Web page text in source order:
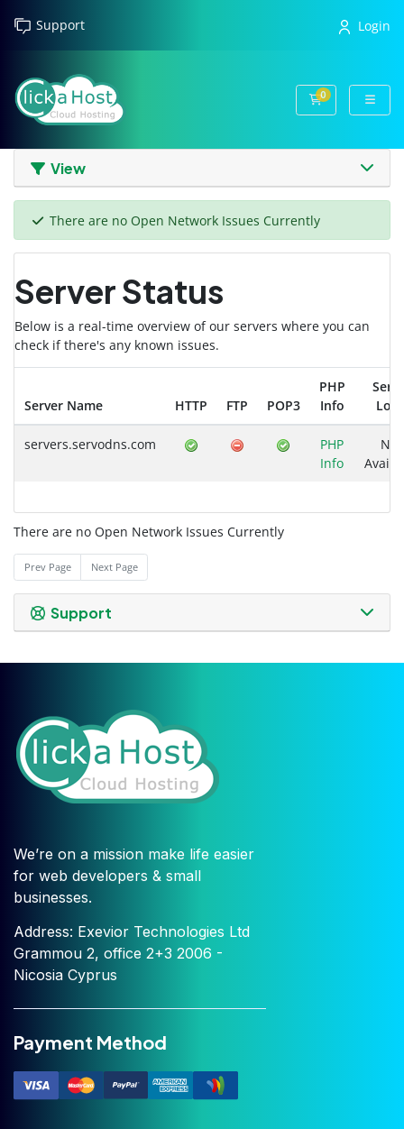
Support Login
0Shopping Cart
View
There are no Open Network Issues Currently
Server Status
Below is a real-time overview of our servers where you can
check if there's any known issues.
Server Name HTTP FTP POP3
PHP
Info
servers.servodns.com
PHP
Info
Not
There are no Open Network Issues Currently
Prev Page Next Page
Support
We’re on a mission make life easier
for web developers & small
businesses.
Address: Exevior Technologies Ltd
Grammou 2, office 2+3 2006 -
Nicosia Cyprus
Payment Method